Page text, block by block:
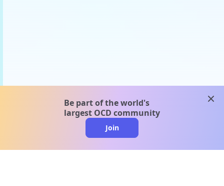
Be part of the world's
largest OCD community
Join